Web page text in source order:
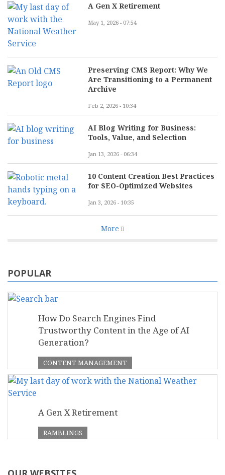
A Gen X Retirement
May 1, 2026 - 07:54
Preserving CMS Report: Why We
Are Transitioning to a Permanent
Archive
Feb 2, 2026 - 10:34
AI Blog Writing for Business:
Tools, Value, and Selection
Jan 13, 2026 - 06:34
10 Content Creation Best Practices
for SEO-Optimized Websites
Jan 3, 2026 - 10:35
More
POPULAR
How Do Search Engines Find
Trustworthy Content in the Age of AI
Generation?
CONTENT MANAGEMENT
A Gen X Retirement
RAMBLINGS